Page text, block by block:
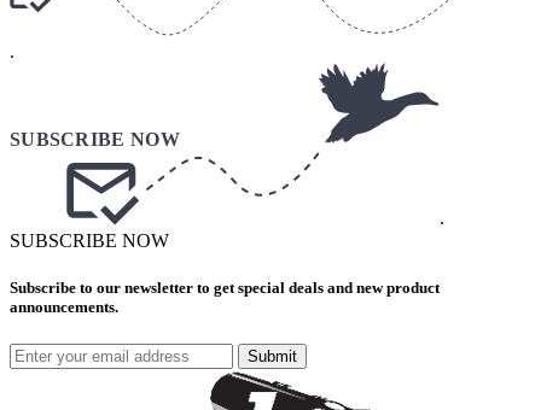
.
.
SUBSCRIBE NOW
Subscribe to our newsletter to get special deals and new product
announcements.
Submit